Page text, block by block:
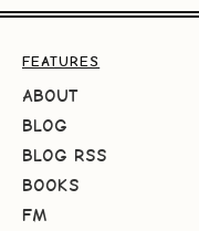
FEATURES
ABOUT
BLOG
BLOG RSS
BOOKS
FM